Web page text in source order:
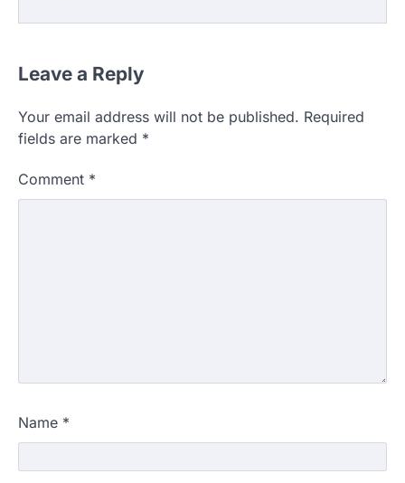
Leave a Reply
Your email address will not be published. Required
fields are marked *
Comment *
Name *